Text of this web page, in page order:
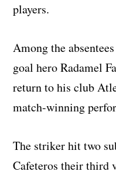
players.
Among the
goal hero Radamel
return to his club
match-winning
The striker hit two
Cafeteros their third